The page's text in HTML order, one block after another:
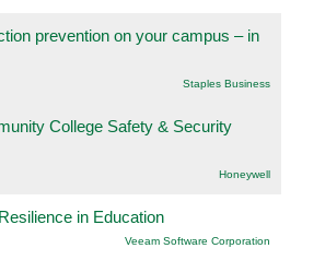
prevention on your campus – in
Staples Business
College Safety & Security
Honeywell
in Education
Veeam Software Corporation